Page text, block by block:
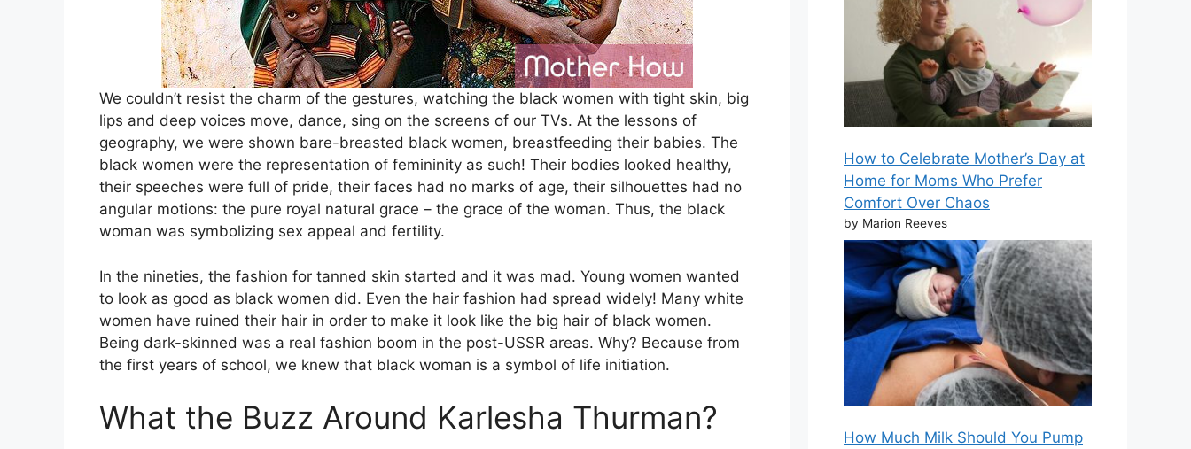
We couldn’t resist the charm of the gestures, watching the black women with tight skin, big
lips and deep voices move, dance, sing on the screens of our TVs. At the lessons of
geography, we were shown bare-breasted black women, breastfeeding their babies. The
black women were the representation of femininity as such! Their bodies looked healthy,
their speeches were full of pride, their faces had no marks of age, their silhouettes had no
angular motions: the pure royal natural grace – the grace of the woman. Thus, the black
woman was symbolizing sex appeal and fertility.
In the nineties, the fashion for tanned skin started and it was mad. Young women wanted
to look as good as black women did. Even the hair fashion had spread widely! Many white
women have ruined their hair in order to make it look like the big hair of black women.
Being dark-skinned was a real fashion boom in the post-USSR areas. Why? Because from
the first years of school, we knew that black woman is a symbol of life initiation.
What the Buzz Around Karlesha Thurman?
How to Celebrate Mother’s Day at
Home for Moms Who Prefer
Comfort Over Chaos
by Marion Reeves
How Much Milk Should You Pump